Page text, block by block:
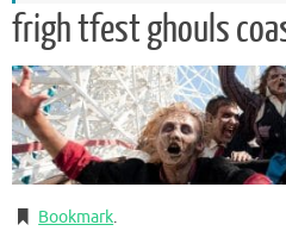
frigh tfest ghouls
Bookmark.